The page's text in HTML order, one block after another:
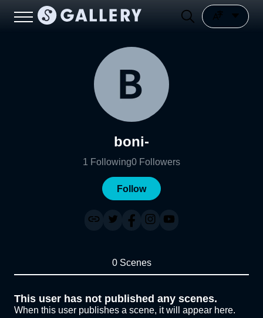
boni-
1 Following0 Followers
Follow
0 Scenes
This user has not published any scenes.
When this user publishes a scene, it will appear here.